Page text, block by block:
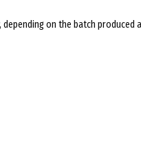
on the batch produced